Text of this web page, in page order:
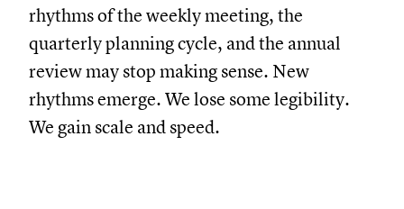
rhythms of the weekly meeting, the
quarterly planning cycle, and the annual
review may stop making sense. New
rhythms emerge. We lose some legibility.
We gain scale and speed.